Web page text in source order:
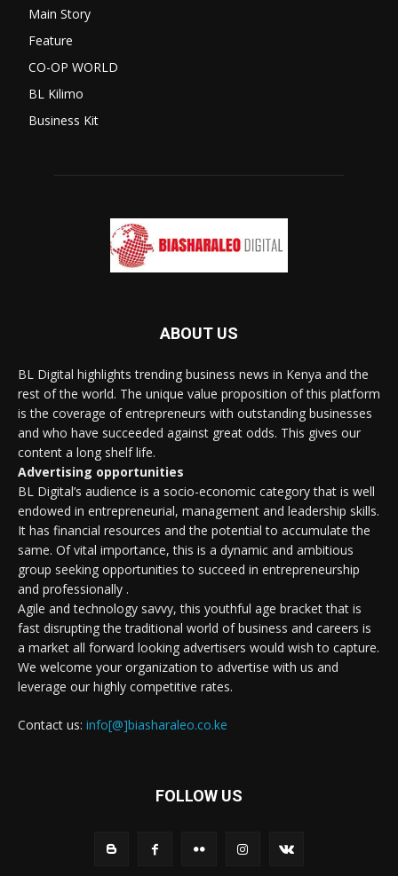
Main Story
Feature
CO-OP WORLD
BL Kilimo
Business Kit
ABOUT US
BL Digital highlights trending business news in Kenya and the
rest of the world. The unique value proposition of this platform
is the coverage of entrepreneurs with outstanding businesses
and who have succeeded against great odds. This gives our
content a long shelf life.
Advertising opportunities
BL Digital’s audience is a socio-economic category that is well
endowed in entrepreneurial, management and leadership skills.
It has financial resources and the potential to accumulate the
same. Of vital importance, this is a dynamic and ambitious
group seeking opportunities to succeed in entrepreneurship
and professionally .
Agile and technology savvy, this youthful age bracket that is
fast disrupting the traditional world of business and careers is
a market all forward looking advertisers would wish to capture.
We welcome your organization to advertise with us and
leverage our highly competitive rates.
Contact us: info[@]biasharaleo.co.ke
FOLLOW US